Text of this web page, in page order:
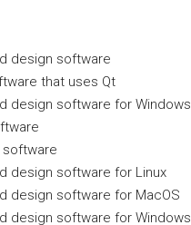
design software
that uses Qt
design software for Windows
software
design software for Linux
design software for MacOS
design software for Windows